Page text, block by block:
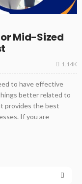
Mid-Sized
1.14K
to have effective
better related to
provides the best
If you are